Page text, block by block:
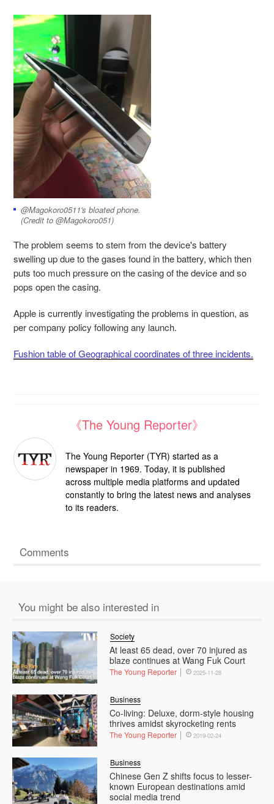
@Magokoro0511's bloated phone.
(Credit to @Magokoro051)
The problem seems to stem from the device's battery
swelling up due to the gases found in the battery, which then
puts too much pressure on the casing of the device and so
pops open the casing.
Apple is currently investigating the problems in question, as
per company policy following any launch.
Fushion table of Geographical coordinates of three incidents.
《The Young Reporter》
The Young Reporter (TYR) started as a
newspaper in 1969. Today, it is published
across multiple media platforms and updated
constantly to bring the latest news and analyses
to its readers.
Comments
You might be also interested in
At least 65 dead, over 70 injured as
blaze continues at Wang Fuk Court
Society
The Young Reporter 2025-11-28
Co-living: Deluxe, dorm-style housing
thrives amidst skyrocketing rents
Business
The Young Reporter 2019-02-24
Chinese Gen Z shifts focus to lesser-
known European destinations amid
social media trend
Business